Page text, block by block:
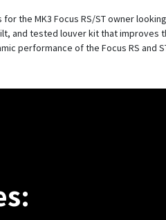
the MK3 Focus RS/ST owner
and tested louver kit that improves
performance of the Focus RS and